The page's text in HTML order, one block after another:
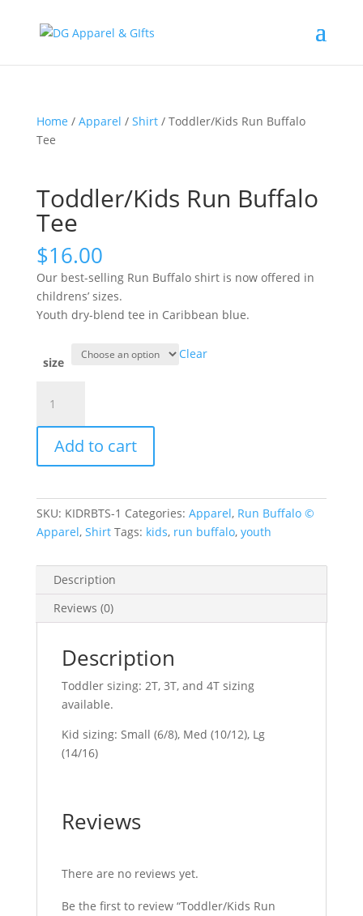
Home / Apparel / Shirt/ Toddler/Kids Run Buffalo
Tee
Toddler/Kids Run Buffalo
Tee
$16.00
Our best-selling Run Buffalo shirt is now offered in
childrens’ sizes.
Youth dry-blend tee in Caribbean blue.
size
Clear
Run
Buffalo
quantity
Add to cart
SKU: KIDRBTS-1 Categories: Apparel, Run Buffalo ©
Apparel, Shirt Tags: kids, run buffalo, youth
Description
Reviews (0)
Description
Toddler sizing: 2T, 3T, and 4T sizing
available.
Kid sizing: Small (6/8), Med (10/12), Lg
(14/16)
Reviews
There are no reviews yet.
Be the first to review “Toddler/Kids Run